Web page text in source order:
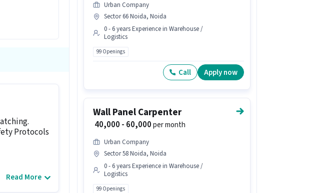
Protocols
Read More
Urban Company
Sector 66 Noida, Noida
0 - 6 years Experience in Warehouse /
Logistics
99 Openings
Call Apply now
Wall Panel Carpenter
₹ 40,000 - 60,000per month
Urban Company
Sector 58 Noida, Noida
0 - 6 years Experience in Warehouse /
Logistics
99 Openings